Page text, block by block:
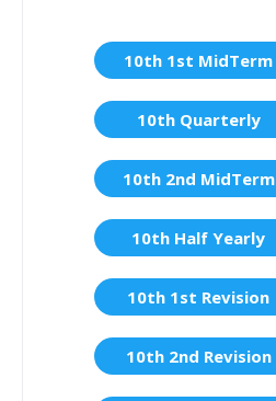
10th 1st MidTerm
10th Quarterly
10th 2nd MidTerm
10th Half Yearly
10th 1st Revision
10th 2nd Revision